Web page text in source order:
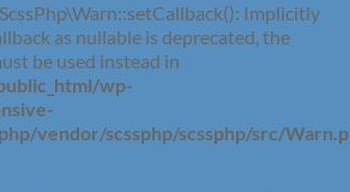
Implicitly
as nullable is deprecated, the
be used instead in
wp-
vendor/scssphp/scssphp/src/Warn.p